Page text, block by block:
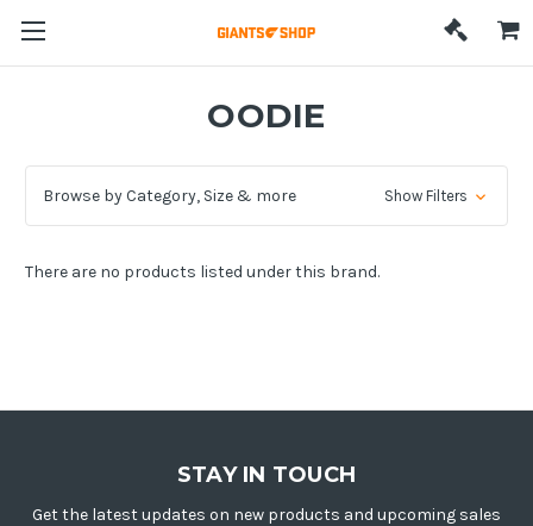
OODIE
Browse by Category, Size & more Show Filters
There are no products listed under this brand.
STAY IN TOUCH
Get the latest updates on new products and upcoming sales